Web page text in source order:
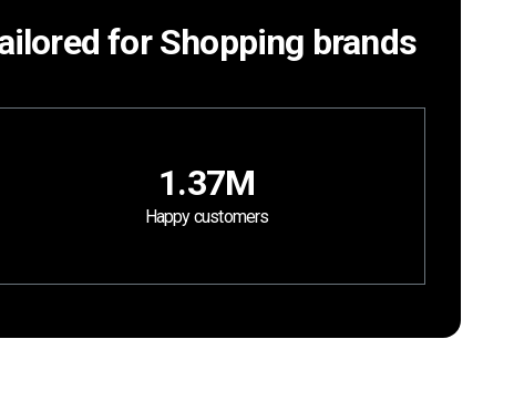
for Shopping brands
1.37M
Happy customers